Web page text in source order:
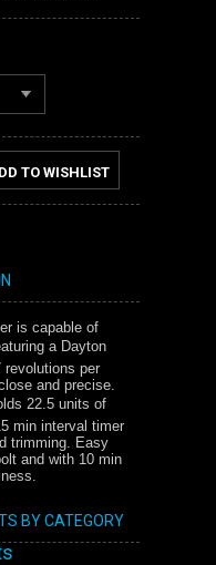
TO WISHLIST
is capable of
a Dayton
revolutions per
and precise.
22.5 units of
min interval timer
trimming. Easy
and with 10 min
BY CATEGORY